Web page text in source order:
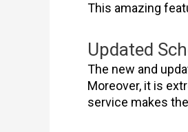
This amazing
Updated
The new and
Moreover, it is
service makes